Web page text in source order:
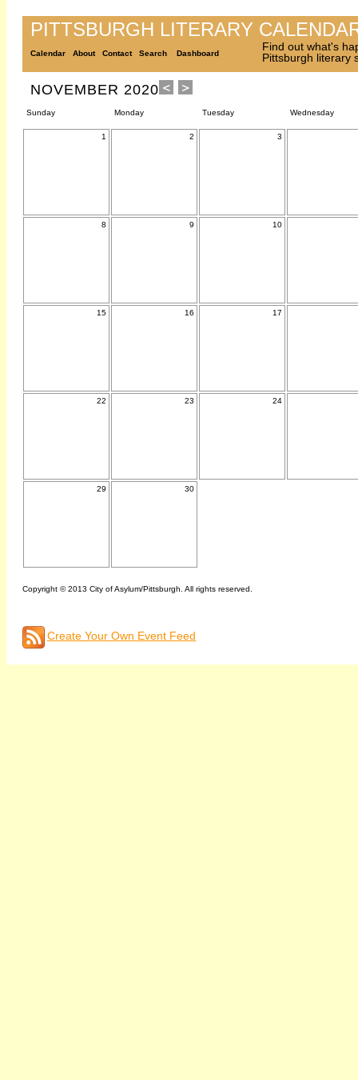
PITTSBURGH LITERARY
Calendar About Contact Search Dashboard
Find out what's
Pittsburgh literary
NOVEMBER 2020
Sunday Monday Tuesday Wednesday
1 2 3
8 9 10
15 16 17
22 23 24
29 30
Copyright © 2013 City of Asylum/Pittsburgh. All rights reserved.
Create Your Own Event Feed